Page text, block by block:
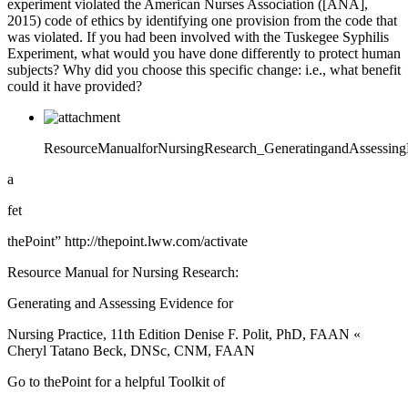
experiment violated the American Nurses Association ([ANA],
2015) code of ethics by identifying one provision from the code that
was violated. If you had been involved with the Tuskegee Syphilis
Experiment, what would you have done differently to protect human
subjects? Why did you choose this specific change: i.e., what benefit
could it have provided?
a
fet
thePoint” http://thepoint.lww.com/activate
Resource Manual for Nursing Research:
Generating and Assessing Evidence for
Nursing Practice, 11th Edition Denise F. Polit, PhD, FAAN «
Cheryl Tatano Beck, DNSc, CNM, FAAN
Go to thePoint for a helpful Toolkit of